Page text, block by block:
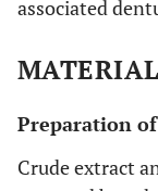
associated
Preparation
Crude extract